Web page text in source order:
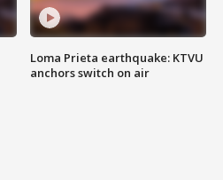
Loma Prieta earthquake: KTVU
anchors switch on air